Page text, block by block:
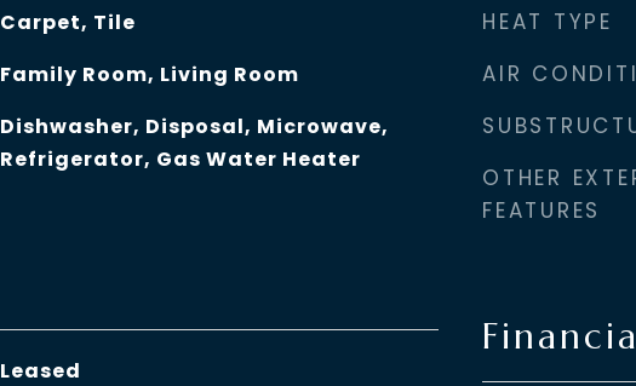
Carpet, Tile
Family Room, Living Room
Dishwasher, Disposal, Microwave,
Refrigerator, Gas Water Heater
Leased
HEAT TYPE
AIR
OTHER
FEATURES